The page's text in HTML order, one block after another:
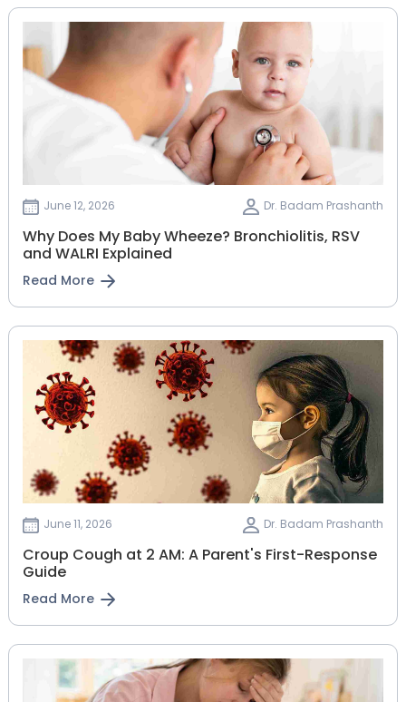
June 12, 2026 Dr. Badam Prashanth
Why Does My Baby Wheeze? Bronchiolitis, RSV
and WALRI Explained
Read More
June 11, 2026 Dr. Badam Prashanth
Croup Cough at 2 AM: A Parent's First-Response
Guide
Read More